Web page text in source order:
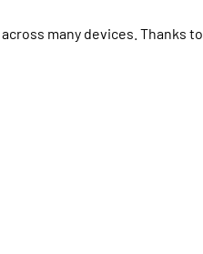
many devices. Thanks to